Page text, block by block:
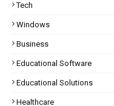
Tech
Windows
Business
Educational Software
Educational Solutions
Healthcare